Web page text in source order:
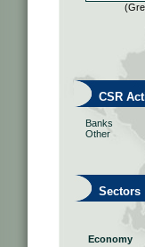
CSR
Banks
Other
Sectors
Economy